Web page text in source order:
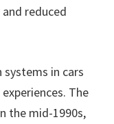
reduced
in cars
The
the mid-1990s,